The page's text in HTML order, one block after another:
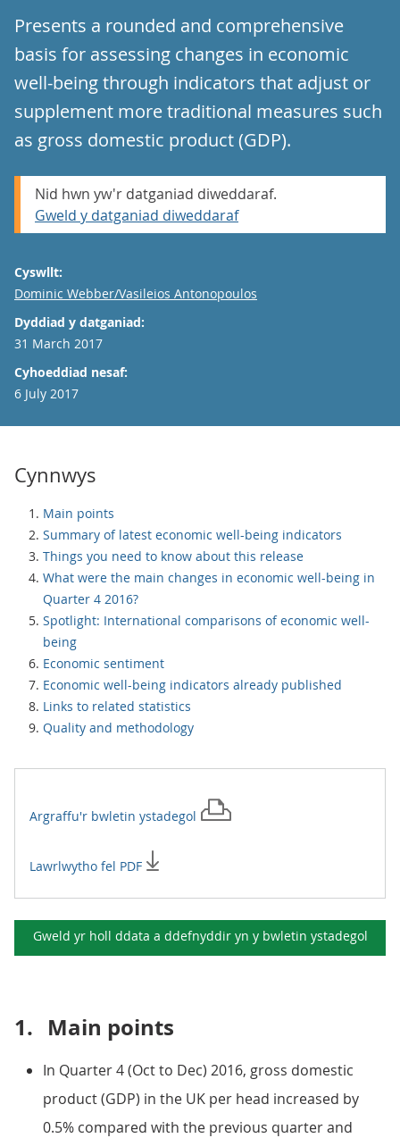
Presents a rounded and comprehensive
basis for assessing changes in economic
well-being through indicators that adjust or
supplement more traditional measures such
as gross domestic product (GDP).
Nid hwn yw'r datganiad diweddaraf.
Gweld y datganiad diweddaraf
Cyswllt:
Email
Dominic Webber/Vasileios Antonopoulos
Dyddiad y datganiad:
31 March 2017
Cyhoeddiad nesaf:
6 July 2017
Cynnwys
Main points
Summary of latest economic well-being indicators
Things you need to know about this release
What were the main changes in economic well-being in
Quarter 4 2016?
Spotlight: International comparisons of economic well-
being
Economic sentiment
Economic well-being indicators already published
Links to related statistics
Quality and methodology
Argraffu'r bwletin ystadegol
Lawrlwytho fel PDF
Gweld yr holl ddata a ddefnyddir yn y bwletin ystadegol
1. Main points
In Quarter 4 (Oct to Dec) 2016, gross domestic
product (GDP) in the UK per head increased by
0.5% compared with the previous quarter and